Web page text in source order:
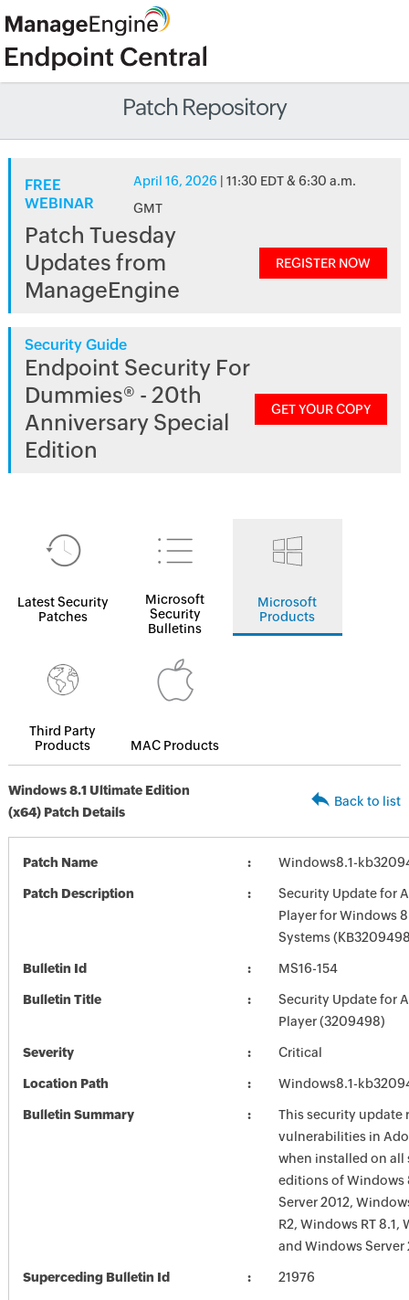
Patch Repository
FREE
WEBINAR
April 16, 2026 | 11:30 EDT & 6:30 a.m.
GMT
Patch Tuesday
Updates from
ManageEngine
REGISTER NOW
Security Guide
Endpoint Security For
Dummies® - 20th
Anniversary Special
Edition
GET YOUR COPY
Latest Security
Patches
Microsoft
Security
Bulletins
Microsoft
Products
Third Party
Products
MAC Products
Windows 8.1 Ultimate Edition
(x64) Patch Details
Back to list
Patch Name Windows8.1-
Patch Description
Security Update for
Player for Windows
Systems
Bulletin Id MS16-154
Bulletin Title
Security Update for
Player (3209498)
Severity Critical
Location Path Windows8.1-
Bulletin Summary
This security update
vulnerabilities in
when installed on all
editions of Windows
Server 2012,
R2, Windows RT 8.1,
and Windows Server
Superceding Bulletin Id 21976